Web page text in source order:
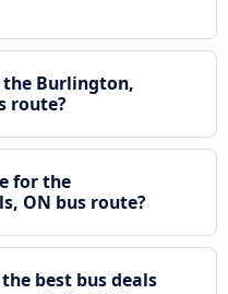
Burlington,
route?
for the
ON bus route?
best bus deals